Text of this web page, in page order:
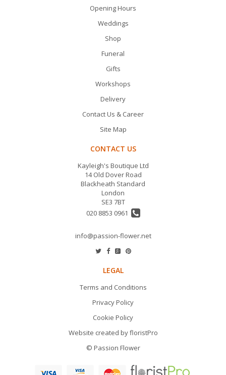
Opening Hours
Weddings
Shop
Funeral
Gifts
Workshops
Delivery
Contact Us & Career
Site Map
CONTACT US
Kayleigh's Boutique Ltd
14 Old Dover Road
Blackheath Standard
London
SE3 7BT
020 8853 0961
info@passion-flower.net
LEGAL
Terms and Conditions
Privacy Policy
Cookie Policy
Website created byfloristPro
© Passion Flower